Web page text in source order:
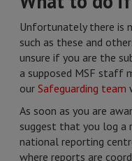
Unfortunately there is
such as these and
unsure if you are the
a supposed MSF staff
our Safeguarding team
As soon as you are
suggest that you log a
national reporting
where reports are